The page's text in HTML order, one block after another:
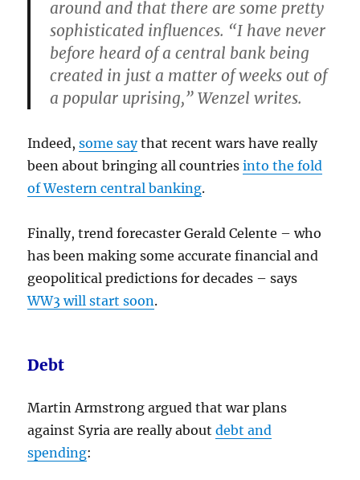
around and that there are some pretty
sophisticated influences. “I have never
before heard of a central bank being
created in just a matter of weeks out of
a popular uprising,” Wenzel writes.
Indeed,some saythat recent wars have really
been about bringing all countriesinto the fold
of Western central banking.
Finally, trend forecaster Gerald Celente – who
has been making some accurate financial and
geopolitical predictions for decades – says
WW3 will start soon.
Debt
Martin Armstrong argued that war plans
against Syria are really aboutdebt and
spending: